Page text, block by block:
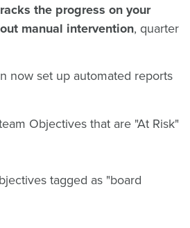
the progress on your
manual intervention, quarter
now set up automated reports
Objectives that are "At Risk"
tagged as "board